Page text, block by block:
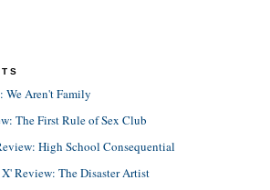
We Aren't Family
The First Rule of Sex Club
High School Consequential
Review: The Disaster Artist